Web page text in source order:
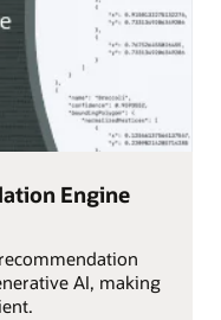
Engine
AI, making